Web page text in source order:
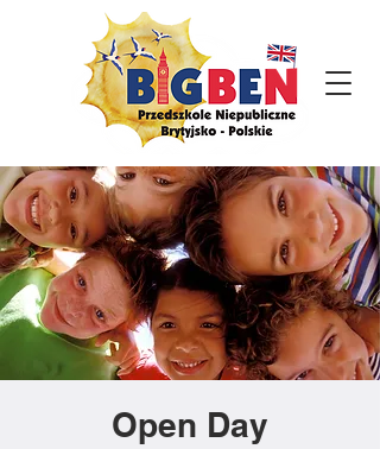
Open Day